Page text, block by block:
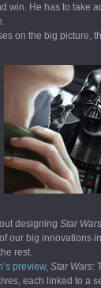
win. He has to take
on the big picture,
designing Star Wars
our big innovations
rest.
preview, Star Wars:
each linked to a